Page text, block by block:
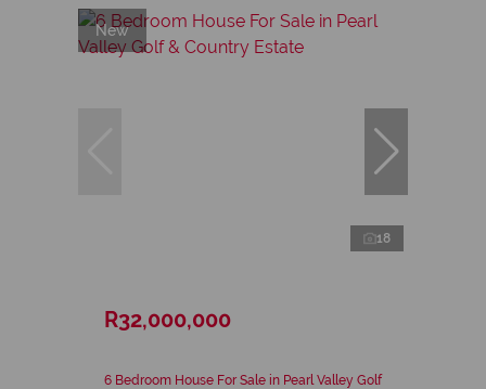
New
18
R32,000,000
6 Bedroom House For Sale in Pearl Valley Golf